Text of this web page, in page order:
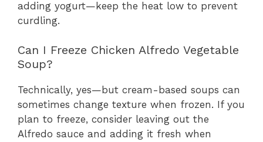
adding yogurt—keep the heat low to prevent
curdling.
Can I Freeze Chicken Alfredo Vegetable
Soup?
Technically, yes—but cream-based soups can
sometimes change texture when frozen. If you
plan to freeze, consider leaving out the
Alfredo sauce and adding it fresh when